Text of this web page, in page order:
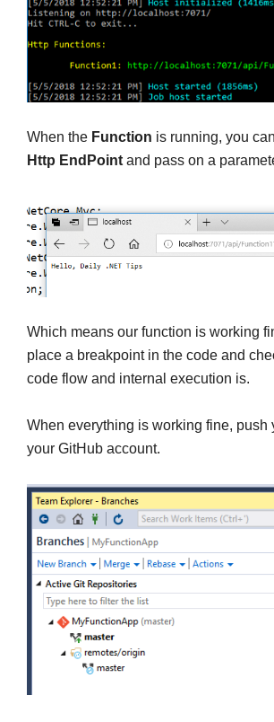
When the Function is running, you
Http EndPoint and pass on a
Which means our function is working
place a breakpoint in the code and
code flow and internal execution is.
When everything is working fine, push
your GitHub account.